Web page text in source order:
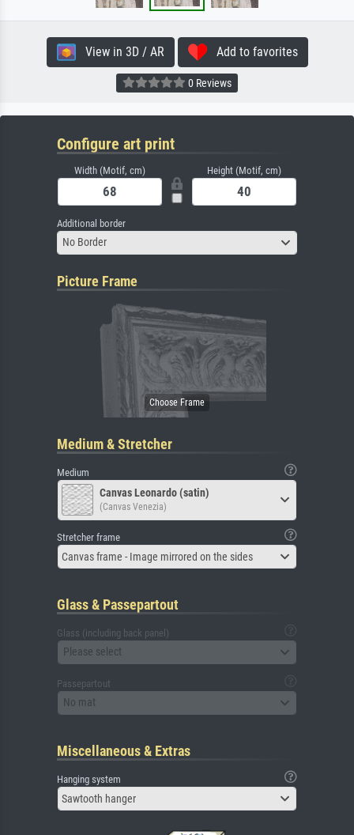
View in 3D / AR Add to favorites
0 Reviews
Configure art print
Width (Motif, cm) Height (Motif, cm)
Additional border
No Border
Picture Frame
Medium & Stretcher
Medium
Canvas Leonardo (satin)
(Canvas Venezia)
Stretcher frame
Canvas frame - Image mirrored on the sides
Glass & Passepartout
Glass (including back panel)
Please select
Passepartout
No mat
Miscellaneous & Extras
Hanging system
Sawtooth hanger